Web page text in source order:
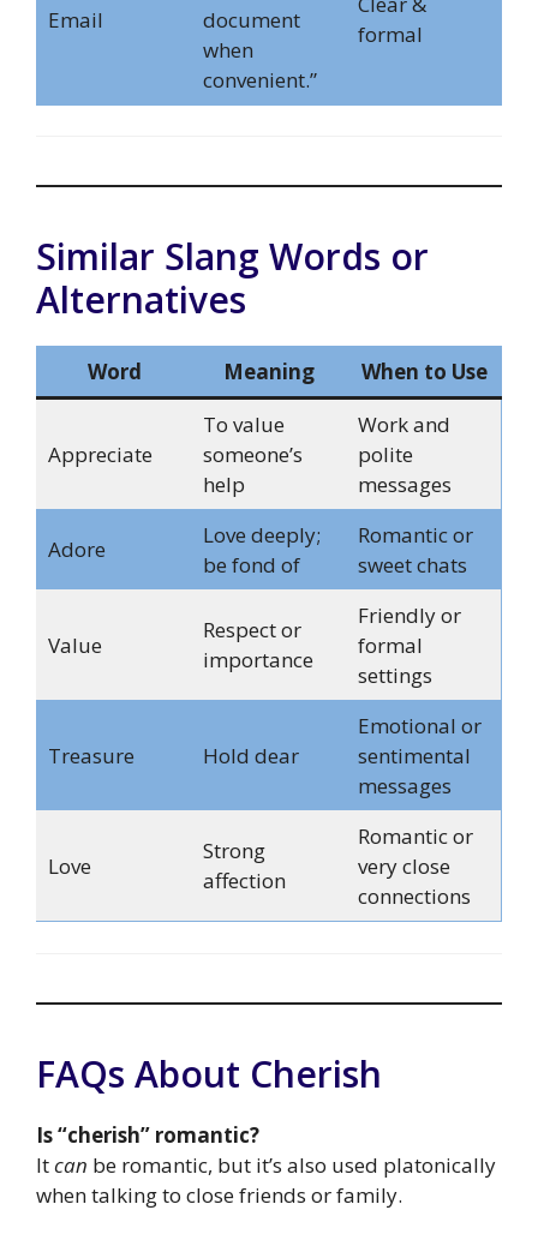
Email
document
when
convenient.”
formal
Similar Slang Words or
Alternatives
Word Meaning When to Use
Appreciate
To value
someone’s
help
Work and
polite
messages
Adore
Love deeply;
be fond of
Romantic or
sweet chats
Value
Respect or
importance
Friendly or
formal
settings
Treasure Hold dear
Emotional or
sentimental
messages
Love
Strong
affection
Romantic or
very close
connections
FAQs About Cherish
Is “cherish” romantic?
Itcan be romantic, but it’s also used platonically
when talking to close friends or family.